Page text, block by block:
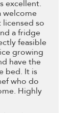
excellent.
welcome
so
a fridge
feasible
growing
have the
bed. It is
who do
Highly